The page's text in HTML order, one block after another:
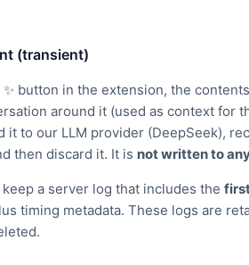
(transient)
button in the extension, the
around it (used as context for
it to our LLM provider (DeepSeek),
then discard it. It is not written to
a server log that includes the
timing metadata. These logs are